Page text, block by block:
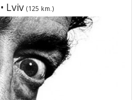
• Lviv (125 km.)